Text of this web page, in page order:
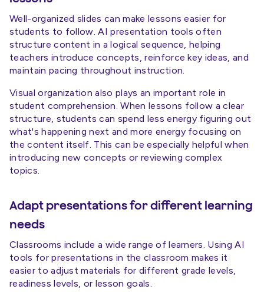
Well-organized slides can make lessons easier for
students to follow. AI presentation tools often
structure content in a logical sequence, helping
teachers introduce concepts, reinforce key ideas, and
maintain pacing throughout instruction.
Visual organization also plays an important role in
student comprehension. When lessons follow a clear
structure, students can spend less energy figuring out
what's happening next and more energy focusing on
the content itself. This can be especially helpful when
introducing new concepts or reviewing complex
topics.
Adapt presentations for different learning
needs
Classrooms include a wide range of learners. Using AI
tools for presentations in the classroom makes it
easier to adjust materials for different grade levels,
readiness levels, or lesson goals.